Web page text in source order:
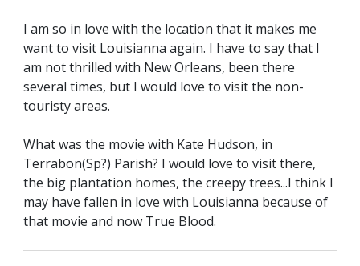
I am so in love with the location that it makes me
want to visit Louisianna again. I have to say that I
am not thrilled with New Orleans, been there
several times, but I would love to visit the non-
touristy areas.
What was the movie with Kate Hudson, in
Terrabon(Sp?) Parish? I would love to visit there,
the big plantation homes, the creepy trees...I think I
may have fallen in love with Louisianna because of
that movie and now True Blood.